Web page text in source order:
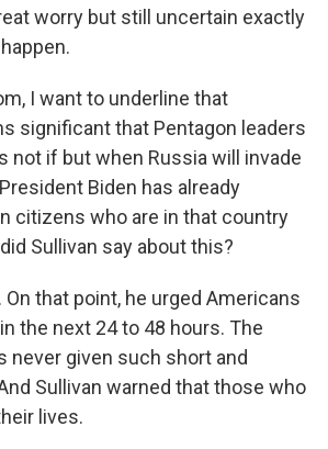
worry but still uncertain exactly
I want to underline that
significant that Pentagon leaders
not if but when Russia will invade
Biden has already
citizens who are in that country
Sullivan say about this?
On that point, he urged Americans
the next 24 to 48 hours. The
never given such short and
Sullivan warned that those who
lives.